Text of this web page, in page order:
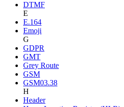
DTMF
E
E.164
Emoji
G
GDPR
GMT
Grey Route
GSM
GSM03.38
H
Header